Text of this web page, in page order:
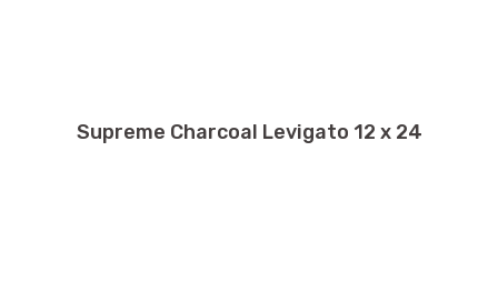
Supreme Charcoal Levigato 12 x 24